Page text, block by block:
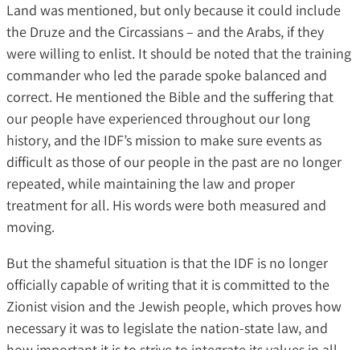
Land was mentioned, but only because it could include
the Druze and the Circassians – and the Arabs, if they
were willing to enlist. It should be noted that the training
commander who led the parade spoke balanced and
correct. He mentioned the Bible and the suffering that
our people have experienced throughout our long
history, and the IDF’s mission to make sure events as
difficult as those of our people in the past are no longer
repeated, while maintaining the law and proper
treatment for all. His words were both measured and
moving.
But the shameful situation is that the IDF is no longer
officially capable of writing that it is committed to the
Zionist vision and the Jewish people, which proves how
necessary it was to legislate the nation-state law, and